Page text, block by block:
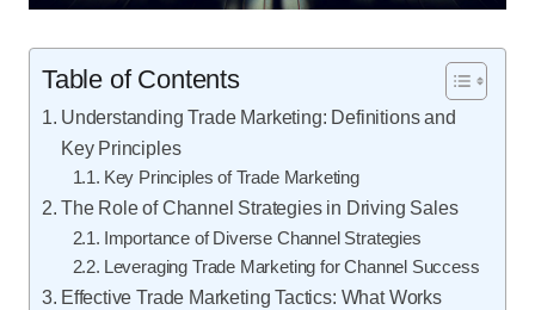
Table of Contents
Understanding Trade Marketing: Definitions and
Key Principles
Key Principles of Trade Marketing
The Role of Channel Strategies in Driving Sales
Importance of Diverse Channel Strategies
Leveraging Trade Marketing for Channel Success
Effective Trade Marketing Tactics: What Works